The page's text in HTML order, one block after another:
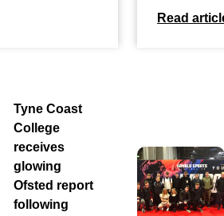
Read
Tyne Coast
College
receives
glowing
Ofsted report
following